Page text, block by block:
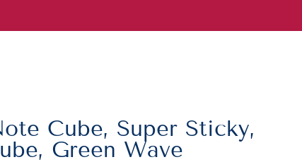
Cube, Super Sticky,
Green Wave